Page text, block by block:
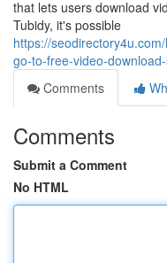
that lets users download
Tubidy, it's possible
https://
go-to-free-video-
Comments
Comments
Submit a Comment
No HTML